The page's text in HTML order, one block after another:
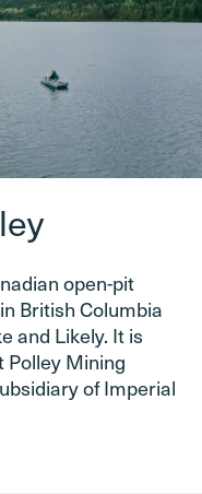
open-pit
British Columbia
and Likely. It is
Mining
of Imperial